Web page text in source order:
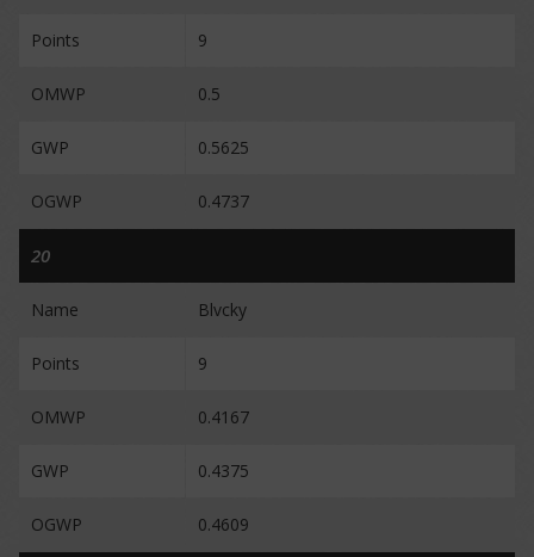
Points 9
OMWP 0.5
GWP 0.5625
OGWP 0.4737
20
Name Blvcky
Points 9
OMWP 0.4167
GWP 0.4375
OGWP 0.4609